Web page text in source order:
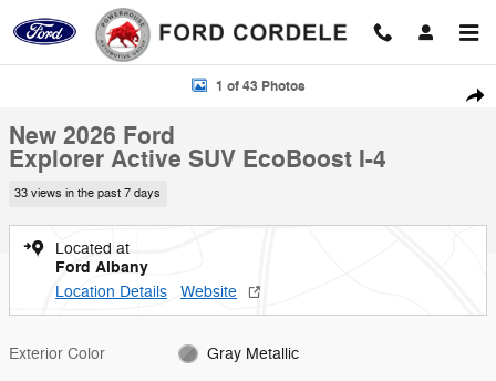
Skip to main content
New 2026 Ford Explorer Active SUV Photo 1 of 43
1 of 43 Photos
New 2026 Ford
Explorer Active SUV EcoBoost I-4
33 views in the past 7 days
Located at
Ford Albany
Location Details Website
Exterior Color Gray Metallic